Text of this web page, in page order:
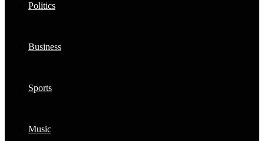
Politics
Business
Sports
Music